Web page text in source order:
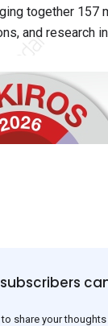
together 157
and research
to share your